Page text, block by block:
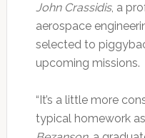
John Crassidis, a
aerospace
selected to
upcoming missions.
“It’s a little more
typical homework